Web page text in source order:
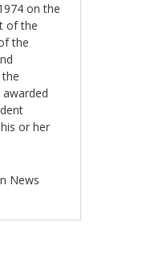
on the
of the
the
or her
News